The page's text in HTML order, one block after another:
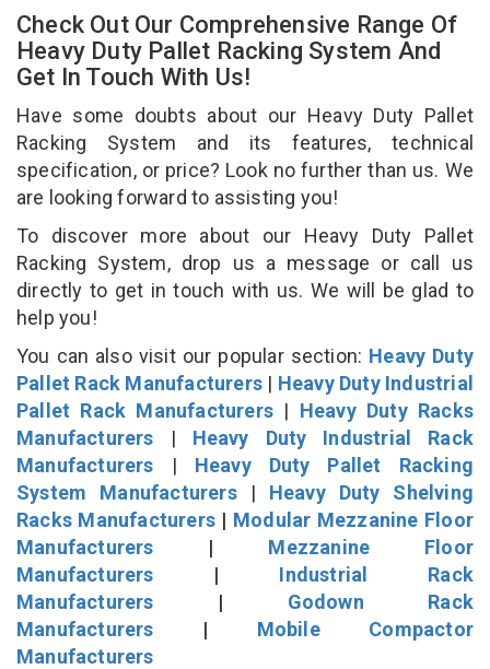
Check Out Our Comprehensive Range Of
Heavy Duty Pallet Racking System And
Get In Touch With Us!
Have some doubts about our Heavy Duty Pallet
Racking System and its features, technical
specification, or price? Look no further than us. We
are looking forward to assisting you!
To discover more about our Heavy Duty Pallet
Racking System, drop us a message or call us
directly to get in touch with us. We will be glad to
help you!
You can also visit our popular section: Heavy Duty
Pallet Rack Manufacturers | Heavy Duty Industrial
Pallet Rack Manufacturers | Heavy Duty Racks
Manufacturers | Heavy Duty Industrial Rack
Manufacturers | Heavy Duty Pallet Racking
System Manufacturers| Heavy Duty Shelving
Racks Manufacturers | Modular Mezzanine Floor
Manufacturers | Mezzanine Floor
Manufacturers | Industrial Rack
Manufacturers | Godown Rack
Manufacturers | Mobile Compactor
Manufacturers